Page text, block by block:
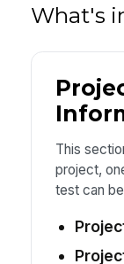
What's
This
project,
test can